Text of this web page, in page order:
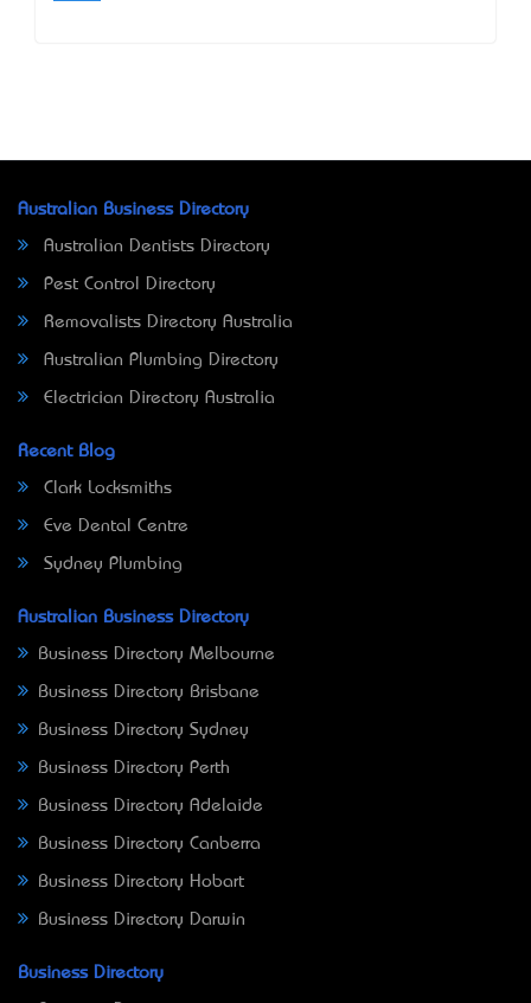
Australian Business Directory
Australian Dentists Directory
Pest Control Directory
Removalists Directory Australia
Australian Plumbing Directory
Electrician Directory Australia
Recent Blog
Clark Locksmiths
Eve Dental Centre
Sydney Plumbing
Australian Business Directory
Business Directory Melbourne
Business Directory Brisbane
Business Directory Sydney
Business Directory Perth
Business Directory Adelaide
Business Directory Canberra
Business Directory Hobart
Business Directory Darwin
Business Directory